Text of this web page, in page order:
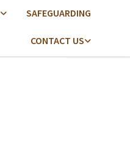
SAFEGUARDING
CONTACT US